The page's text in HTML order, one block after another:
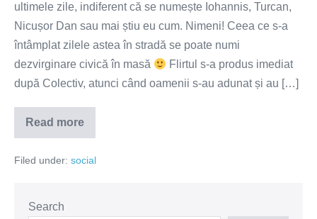
ultimele zile, indiferent că se numește Iohannis, Turcan,
Nicușor Dan sau mai știu eu cum. Nimeni! Ceea ce s-a
întâmplat zilele astea în stradă se poate numi
dezvirginare civică în masă
Flirtul s-a produs imediat
după Colectiv, atunci când oamenii s-au adunat și au […]
Read more
Avem
o
Se
Filed under: social
Search